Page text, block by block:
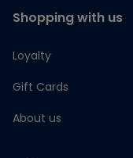
Shopping with us
Loyalty
Gift Cards
About us